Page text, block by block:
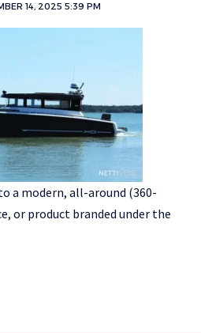
14, 2025 5:39 PM
a modern, all-around (360-
or product branded under the